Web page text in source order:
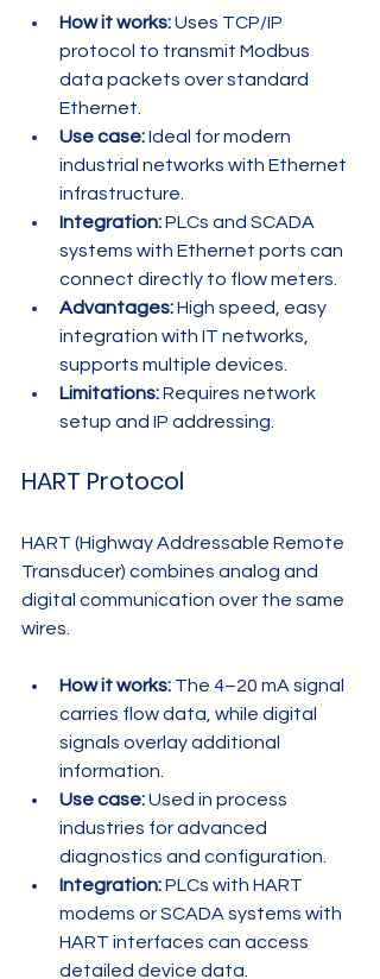
How it works: Uses TCP/IP
protocol to transmit Modbus
data packets over standard
Ethernet.
Use case: Ideal for modern
industrial networks with Ethernet
infrastructure.
Integration: PLCs and SCADA
systems with Ethernet ports can
connect directly to flow meters.
Advantages: High speed, easy
integration with IT networks,
supports multiple devices.
Limitations: Requires network
setup and IP addressing.
HART Protocol
HART (Highway Addressable Remote
Transducer) combines analog and
digital communication over the same
wires.
How it works: The 4–20 mA signal
carries flow data, while digital
signals overlay additional
information.
Use case: Used in process
industries for advanced
diagnostics and configuration.
Integration: PLCs with HART
modems or SCADA systems with
HART interfaces can access
detailed device data.